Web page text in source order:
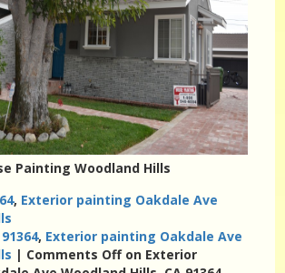
Painting Woodland Hills
, Exterior painting Oakdale Ave
, Exterior painting Oakdale Ave
| Comments Offon Exterior